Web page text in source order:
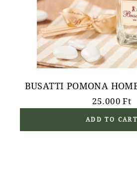
BUSATTI POMONA
25.000Ft
ADD TO CART